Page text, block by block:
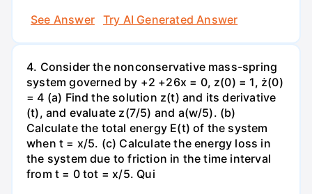
See Answer
Try AI Generated Answer
4. Consider the nonconservative mass-spring
system governed by +2 +26x = 0, z(0) = 1, ż(0)
= 4 (a) Find the solution z(t) and its derivative
(t), and evaluate z(7/5) and a(w/5). (b)
Calculate the total energy E(t) of the system
when t = x/5. (c) Calculate the energy loss in
the system due to friction in the time interval
from t = 0 tot = x/5. Qui